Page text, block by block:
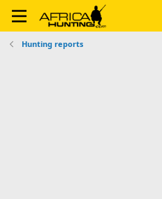
Hunting reports